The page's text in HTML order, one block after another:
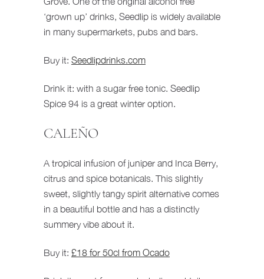
‘grown up’ drinks, Seedlip is widely available
in many supermarkets, pubs and bars.
Buy it: Seedlipdrinks.com
Drink it: with a sugar free tonic. Seedlip
Spice 94 is a great winter option.
CALEÑO
A tropical infusion of juniper and Inca Berry,
citrus and spice botanicals. This slightly
sweet, slightly tangy spirit alternative comes
in a beautiful bottle and has a distinctly
summery vibe about it.
Buy it: £18 for 50cl from Ocado